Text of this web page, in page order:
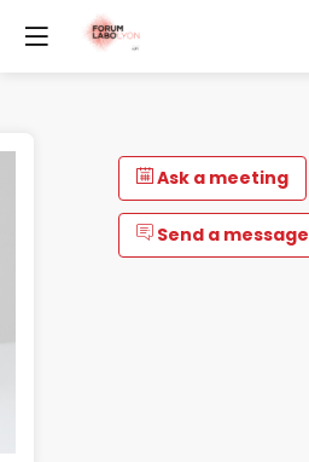
Ask a meeting
Send a message